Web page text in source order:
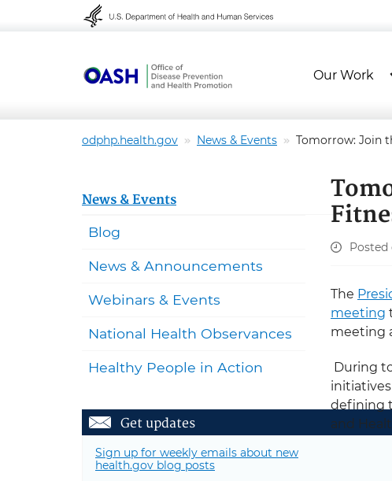
to content
to navigation
Our Work
odphp.health.gov News & Events Tomorrow: Join
Posted
The
meeting
meeting
During
defining
and
the
News & Events
Blog
News & Announcements
Webinars & Events
National Health Observances
Healthy People in Action
Get updates
Sign up for weekly emails about new
health.gov blog posts